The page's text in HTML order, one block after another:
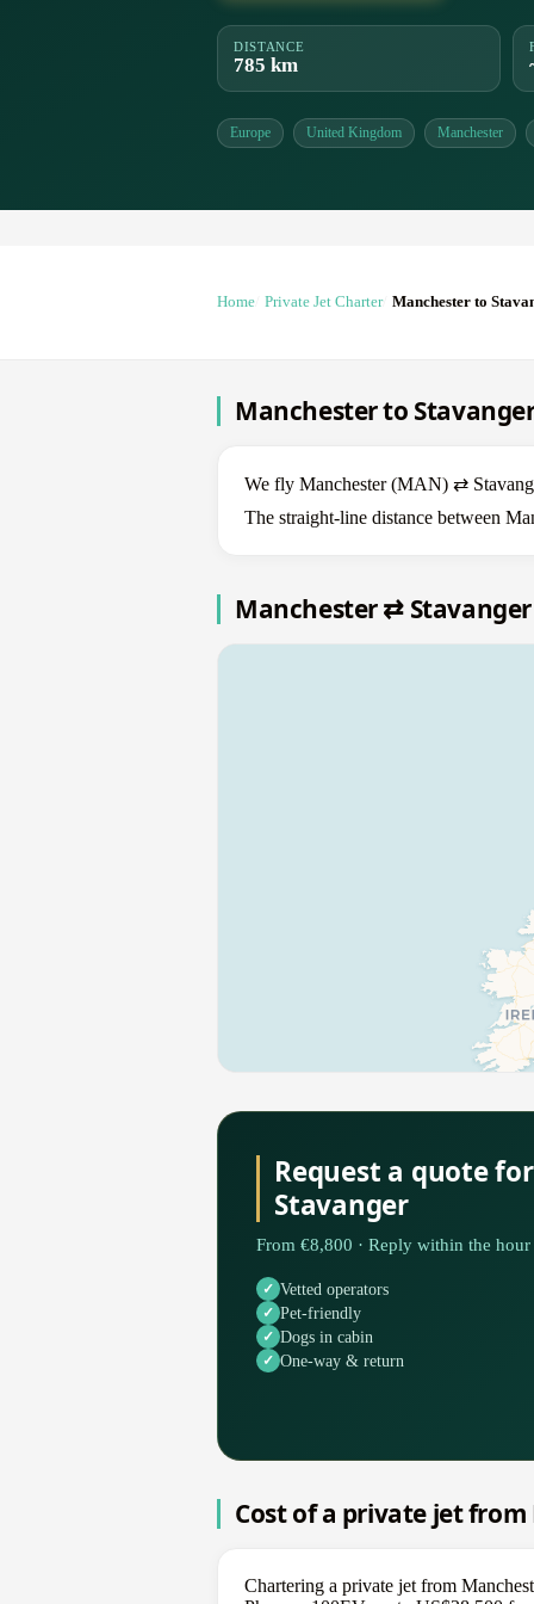
DISTANCE
785 km
Europe United Kingdom Manchester
Home Private Jet Charter Manchester to
Manchester to
We fly Manchester (MAN) ⇄
The straight-line distance between
Manchester ⇄
Request a quote
Stavanger
From €8,800 · Reply within the
Vetted operators
Pet-friendly
Dogs in cabin
One-way & return
Cost of a private jet
Chartering a private jet from